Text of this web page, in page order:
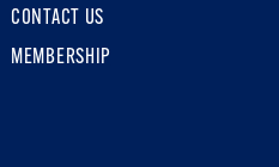
CONTACT US
MEMBERSHIP